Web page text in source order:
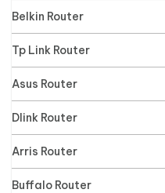
Belkin Router
Tp Link Router
Asus Router
Dlink Router
Arris Router
Buffalo Router